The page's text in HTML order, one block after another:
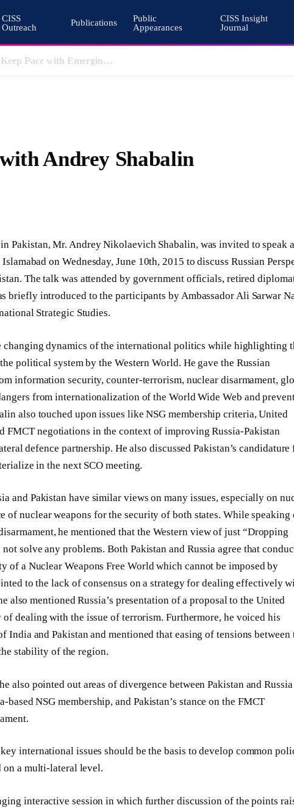
CISS
Outreach
Publications
Public
Appearances
CISS Insight
Journal
Pakistan’s Cohesive Deterrence and the Architecture of South Asian Stability
Andrey Shabalin
Pakistan, Mr. Andrey Nikolaevich Shabalin, was invited to speak
on Wednesday, June 10th, 2015 to discuss Russian
The talk was attended by government officials, retired
briefly introduced to the participants by Ambassador Ali Sarwar
Strategic Studies.
changing dynamics of the international politics while highlighting
political system by the Western World. He gave the Russian
information security, counter-terrorism, nuclear disarmament,
from internationalization of the World Wide Web and
also touched upon issues like NSG membership criteria, United
FMCT negotiations in the context of improving Russia-Pakistan
defence partnership. He also discussed Pakistan’s candidature
in the next SCO meeting.
and Pakistan have similar views on many issues, especially on
of nuclear weapons for the security of both states. While speaking
he mentioned that the Western view of just “Dropping
solve any problems. Both Pakistan and Russia agree that
of a Nuclear Weapons Free World which cannot be imposed by
to the lack of consensus on a strategy for dealing effectively
also mentioned Russia’s presentation of a proposal to the United
dealing with the issue of terrorism. Furthermore, he voiced his
India and Pakistan and mentioned that easing of tensions between
stability of the region.
also pointed out areas of divergence between Pakistan and Russia
NSG membership, and Pakistan’s stance on the FMCT
international issues should be the basis to develop common
on a multi-lateral level.
interactive session in which further discussion of the points